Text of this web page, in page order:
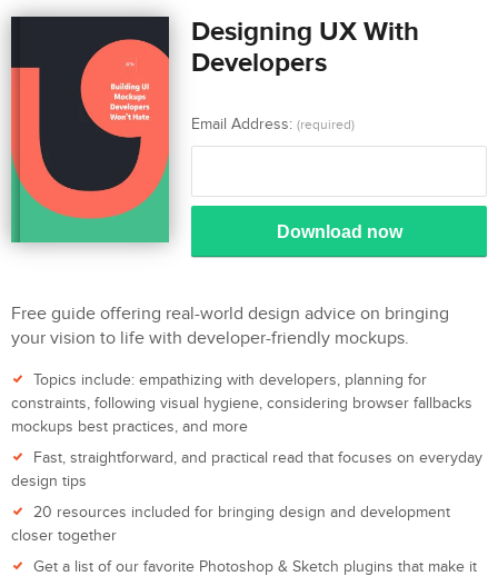
Designing UX With
Developers
Email Address: (required)
Download now
Free guide offering real-world design advice on bringing
your vision to life with developer-friendly mockups.
Topics include: empathizing with developers, planning for
constraints, following visual hygiene, considering browser fallbacks
mockups best practices, and more
Fast, straightforward, and practical read that focuses on everyday
design tips
20 resources included for bringing design and development
closer together
Get a list of our favorite Photoshop & Sketch plugins that make it